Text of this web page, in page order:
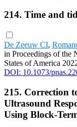
214. Time and
De Zeeuw CI,
in Proceedings of the
States of America
DOI: 10.1073/
215. Correction
Ultrasound
Using Block-